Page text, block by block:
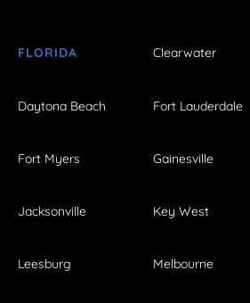
FLORIDA Clearwater
Daytona Beach Fort Lauderdale
Fort Myers Gainesville
Jacksonville Key West
Leesburg Melbourne